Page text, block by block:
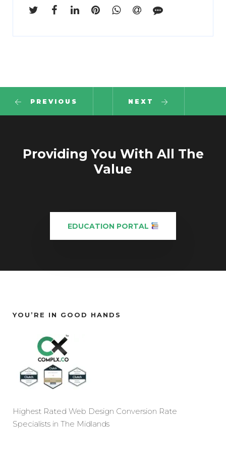
PREVIOUS NEXT
Providing You With All The
Value
EDUCATION PORTAL
YOU’RE IN GOOD HANDS
Highest Rated Web Design Conversion Rate
Specialists in The Midlands